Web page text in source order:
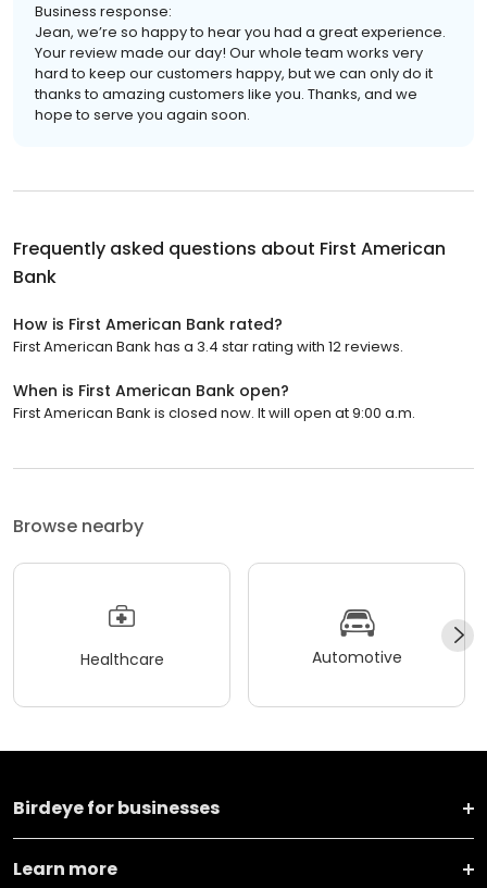
Business response:
Jean, we’re so happy to hear you had a great experience.
Your review made our day! Our whole team works very
hard to keep our customers happy, but we can only do it
thanks to amazing customers like you. Thanks, and we
hope to serve you again soon.
Frequently asked questions about First American
Bank
How is First American Bank rated?
First American Bank has a 3.4 star rating with 12 reviews.
When is First American Bank open?
First American Bank is closed now. It will open at 9:00 a.m.
Browse nearby
Healthcare Automotive
Birdeye for businesses
Learn more